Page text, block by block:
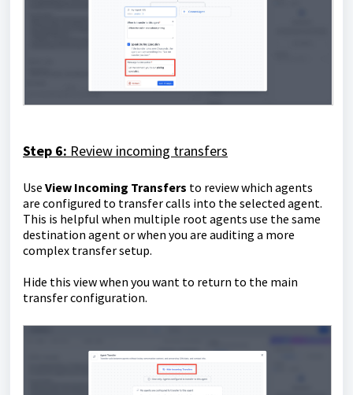
Step 6: Review incoming transfers
Use View Incoming Transfers to review which agents
are configured to transfer calls into the selected agent.
This is helpful when multiple root agents use the same
destination agent or when you are auditing a more
complex transfer setup.
Hide this view when you want to return to the main
transfer configuration.